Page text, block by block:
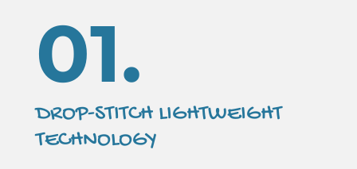
01.
DROP-STITCH LIGHTWEIGHT
TECHNOLOGY